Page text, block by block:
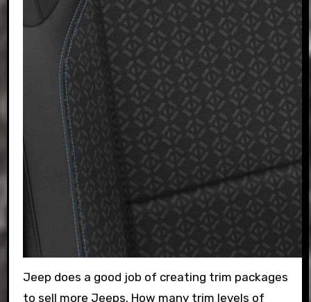
Jeep does a good job of creating trim packages
to sell more Jeeps. How many trim levels of